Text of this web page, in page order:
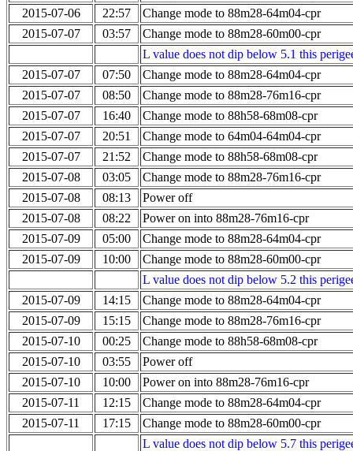
2015-07-06
22:57
Change mode to 88m28-64m04-cpr
2015-07-07
03:57
Change mode to 88m28-60m00-cpr
L value does not dip below 5.1 this
2015-07-07
07:50
Change mode to 88m28-64m04-cpr
2015-07-07
08:50
Change mode to 88m28-76m16-cpr
2015-07-07
16:40
Change mode to 88h58-68m08-cpr
2015-07-07
20:51
Change mode to 64m04-64m04-cpr
2015-07-07
21:52
Change mode to 88h58-68m08-cpr
2015-07-08
03:05
Change mode to 88m28-76m16-cpr
2015-07-08
08:13
Power off
2015-07-08
08:22
Power on into 88m28-76m16-cpr
2015-07-09
05:00
Change mode to 88m28-64m04-cpr
2015-07-09
10:00
Change mode to 88m28-60m00-cpr
L value does not dip below 5.2 this
2015-07-09
14:15
Change mode to 88m28-64m04-cpr
2015-07-09
15:15
Change mode to 88m28-76m16-cpr
2015-07-10
00:25
Change mode to 88h58-68m08-cpr
2015-07-10
03:55
Power off
2015-07-10
10:00
Power on into 88m28-76m16-cpr
2015-07-11
12:15
Change mode to 88m28-64m04-cpr
2015-07-11
17:15
Change mode to 88m28-60m00-cpr
L value does not dip below 5.7 this